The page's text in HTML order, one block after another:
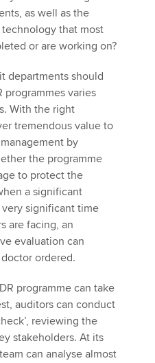
as well as the
that most
or are working on?
departments should
programmes varies
With the right
tremendous value to
by
the programme
to protect the
a significant
significant time
are facing, an
evaluation can
ordered.
programme can take
auditors can conduct
reviewing the
stakeholders. At its
can analyse almost